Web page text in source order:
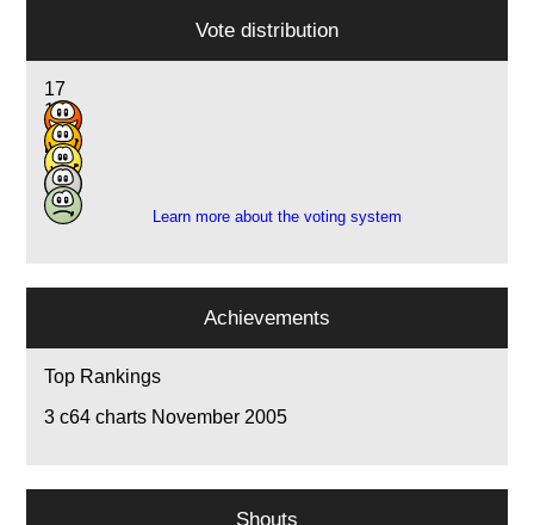
Vote distribution
17
13
13
5
1
Learn more about the voting system
Achievements
Top Rankings
3 c64 charts November 2005
Shouts